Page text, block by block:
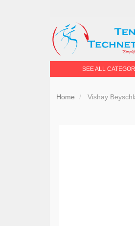
SEE ALL
Home Vishay